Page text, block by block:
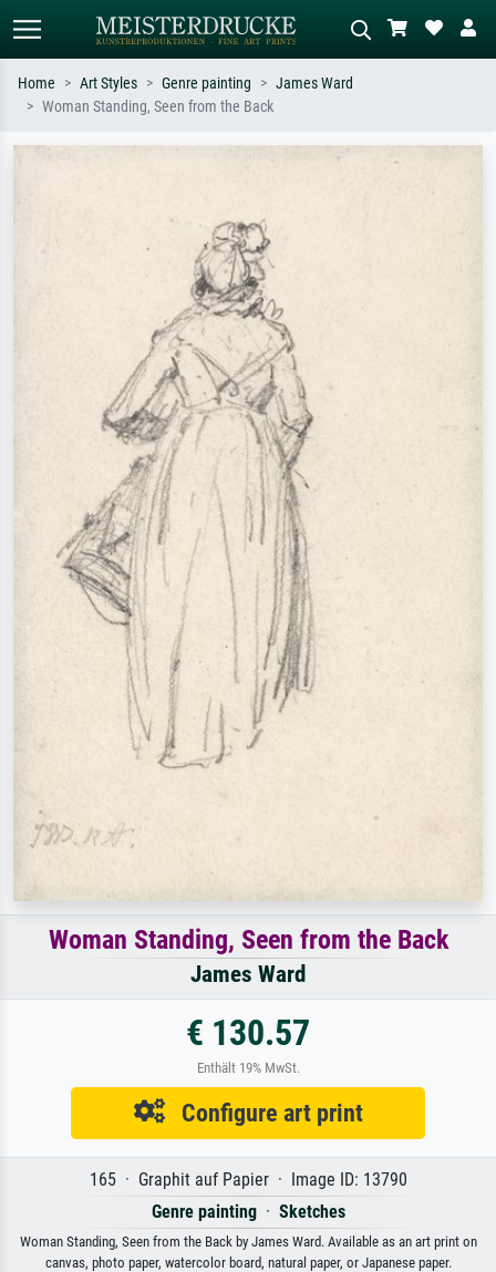
Describe the scene – e.g. green
Home Art Styles Genre painting
James Ward
Woman Standing, Seen from the Back
Woman Standing, Seen from the Back
James Ward
€ 130.57
Enthält 19% MwSt.
Configure art print
165 · Graphit auf Papier · Image ID: 13790
Genre painting· Sketches
Woman Standing, Seen from the Back by James Ward. Available as an art print on
canvas, photo paper, watercolor board, natural paper, or Japanese paper.